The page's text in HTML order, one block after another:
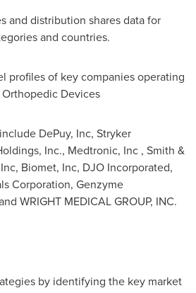
and distribution shares data for
and countries.
profiles of key companies operating
Devices
DePuy, Inc, Stryker
Inc., Medtronic, Inc , Smith &
Biomet, Inc, DJO Incorporated,
Corporation, Genzyme
WRIGHT MEDICAL GROUP, INC.
by identifying the key market